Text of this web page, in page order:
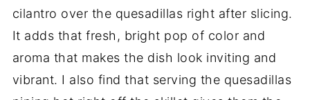
cilantro over the quesadillas right after slicing.
It adds that fresh, bright pop of color and
aroma that makes the dish look inviting and
vibrant. I also find that serving the quesadillas